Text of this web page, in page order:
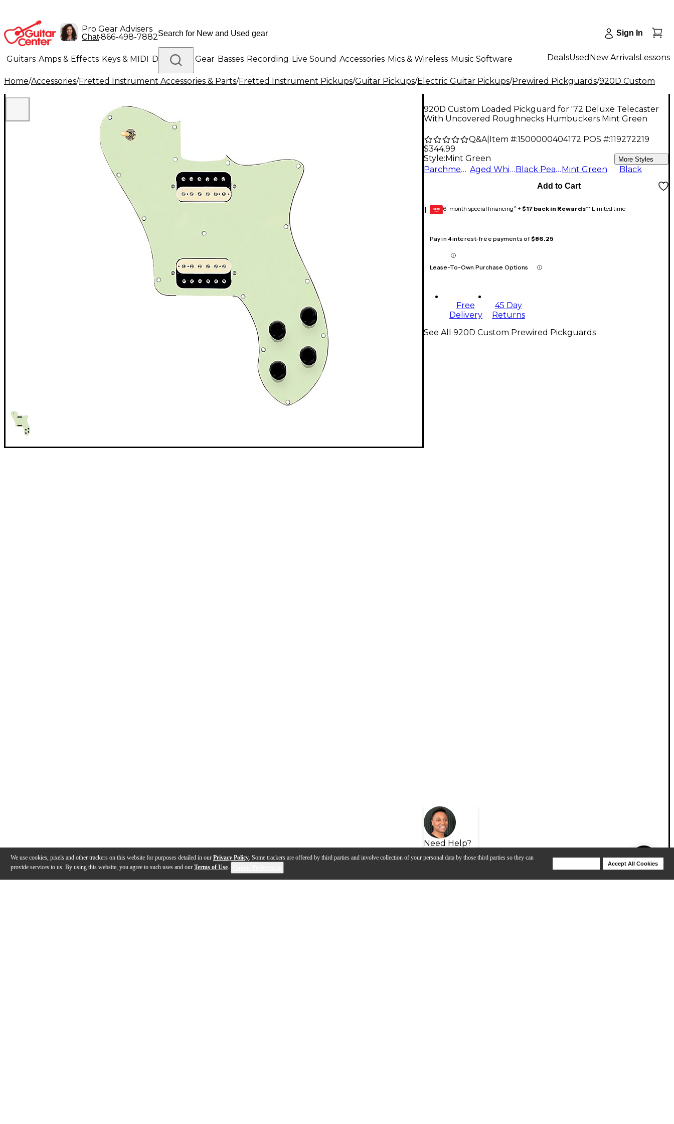
We use cookies, pixels and other trackers on this website for purposes detailed in our Privacy Policy. Some trackers are offered by third parties and involve collection of your personal data by those third parties so they can
provide services to us. By using this website, you agree to such uses and our Terms of Use.
Accept All Cookies
Pro Gear Advisers
Chat•866-498-7882 Sign In
Guitars Amps & Effects Keys & MIDI Drums DJ Gear Basses Recording Live Sound Accessories Mics & Wireless Music Software
Lighting Band & Orchestra Platinum Gear
DealsUsed New ArrivalsLessons
Home/Accessories/Fretted Instrument Accessories & Parts/Fretted Instrument Pickups/Guitar Pickups/Electric Guitar Pickups/Prewired Pickguards/920D Custom
920D Custom Loaded Pickguard for '72 Deluxe Telecaster
With Uncovered Roughnecks Humbuckers Mint Green
Q&A| Item #:1500000404172 POS #:119272219
$344.99
Style: Mint Green More Styles
Parchment Aged White Black Pearl Mint Green Black
1
Add to Cart
GEAR
CARD 6-month special financing^ + $17 back in Rewards** Limited time
Pay in 4 interest-free payments of$86.25
Lease-To-Own Purchase Options
Free
Delivery
45 Day
Returns
Need Help?
See All 920D Custom Prewired Pickguards